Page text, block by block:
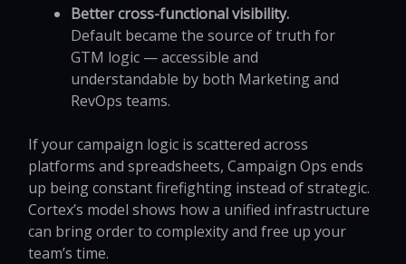
Better cross-functional visibility.
Default became the source of truth for
GTM logic — accessible and
understandable by both Marketing and
RevOps teams.
If your campaign logic is scattered across
platforms and spreadsheets, Campaign Ops ends
up being constant firefighting instead of strategic.
Cortex’s model shows how a unified infrastructure
can bring order to complexity and free up your
team’s time.